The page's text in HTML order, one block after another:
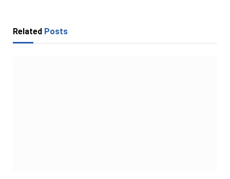
Related Posts